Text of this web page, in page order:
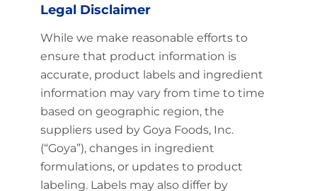
Legal Disclaimer
While we make reasonable efforts to
ensure that product information is
accurate, product labels and ingredient
information may vary from time to time
based on geographic region, the
suppliers used by Goya Foods, Inc.
(“Goya”), changes in ingredient
formulations, or updates to product
labeling. Labels may also differ by